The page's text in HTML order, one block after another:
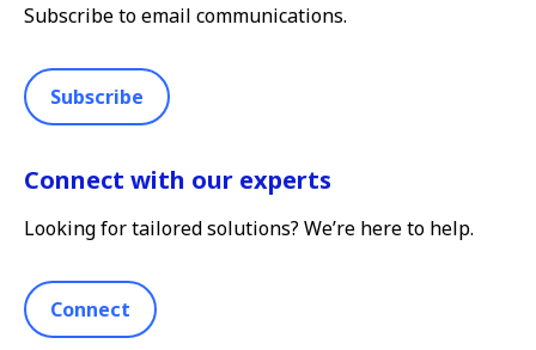
Subscribe to email communications.
Subscribe
Connect with our experts
Looking for tailored solutions? We’re here to help.
Connect